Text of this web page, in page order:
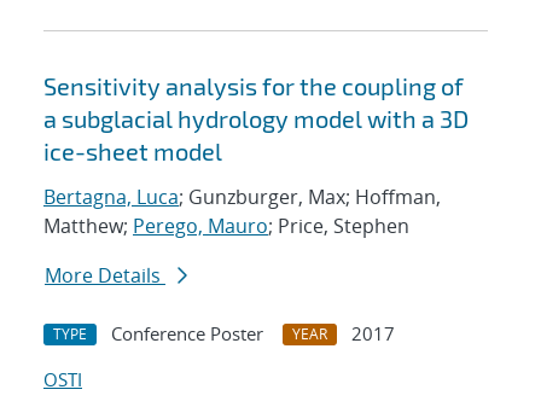
Sensitivity analysis for the coupling of
a subglacial hydrology model with a 3D
ice-sheet model
Bertagna, Luca; Gunzburger, Max; Hoffman,
Matthew; Perego, Mauro; Price, Stephen
More Details
TYPE Conference Poster YEAR
2017
OSTI